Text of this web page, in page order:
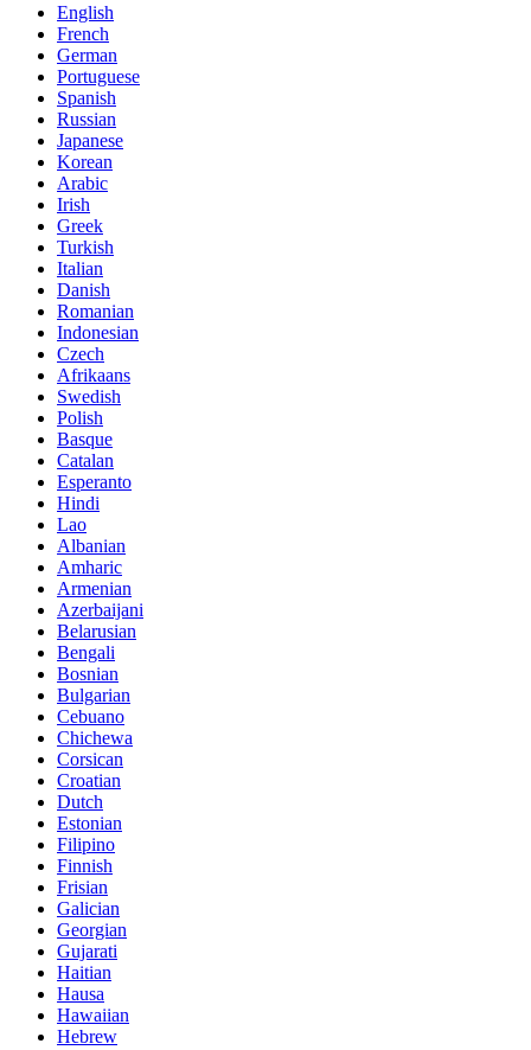
English
French
German
Portuguese
Spanish
Russian
Japanese
Korean
Arabic
Irish
Greek
Turkish
Italian
Danish
Romanian
Indonesian
Czech
Afrikaans
Swedish
Polish
Basque
Catalan
Esperanto
Hindi
Lao
Albanian
Amharic
Armenian
Azerbaijani
Belarusian
Bengali
Bosnian
Bulgarian
Cebuano
Chichewa
Corsican
Croatian
Dutch
Estonian
Filipino
Finnish
Frisian
Galician
Georgian
Gujarati
Haitian
Hausa
Hawaiian
Hebrew